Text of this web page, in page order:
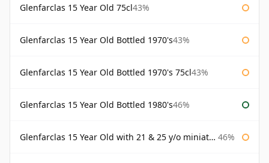
Glenfarclas 15 Year Old 75cl43%
Glenfarclas 15 Year Old Bottled 1970's43%
Glenfarclas 15 Year Old Bottled 1970's 75cl43%
Glenfarclas 15 Year Old Bottled 1980's46%
Glenfarclas 15 Year Old with 21 & 25 y/o miniatures 46%